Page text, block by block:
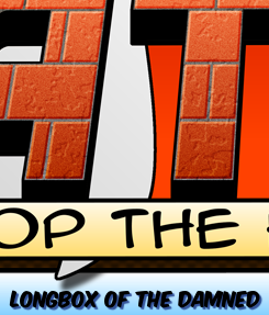
LONGBOX OF THE DAMNED